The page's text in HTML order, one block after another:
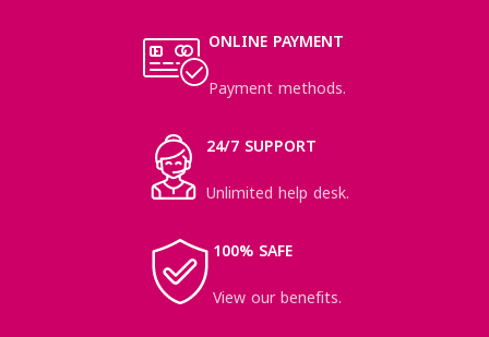
ONLINE PAYMENT
Payment methods.
24/7 SUPPORT
Unlimited help desk.
100% SAFE
View our benefits.